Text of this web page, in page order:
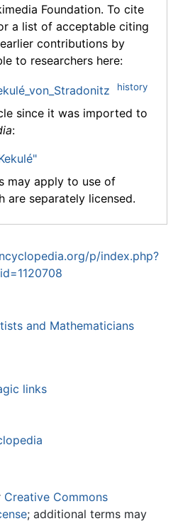
Foundation. To cite
a list of acceptable citing
contributions by
to researchers here:
history
since it was imported to
:
may apply to use of
are separately licensed.
p/index.php?
and Mathematicians
links
Creative Commons
; additional terms may